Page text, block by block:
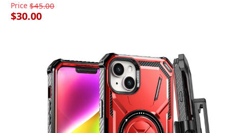
Price $45.00
$30.00